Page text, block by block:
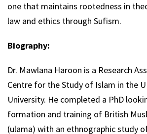
one that maintains rootedness in
law and ethics through Sufism.
Biography:
Dr. Mawlana Haroon is a Research
Centre for the Study of Islam in the
University. He completed a PhD
formation and training of British
(ulama) with an ethnographic study